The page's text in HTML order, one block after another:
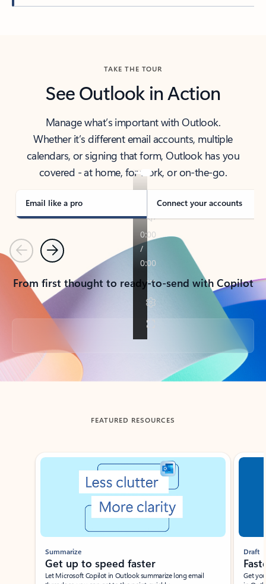
TAKE THE TOUR
See Outlook in Action
Manage what’s important with Outlook.
Whether it’s different email accounts, multiple
calendars, or signing that form, Outlook has you
covered - at home, for work, or on-the-go.
Email like a pro Connect your accounts
PreviousNext
From first thought to ready-to-send with Copilot
Back to tabs
FEATURED RESOURCES
Showing slide 1 of 3
Summarize
Get up to speed faster ​
Let Microsoft Copilot in Outlook summarize long email
Draft
Get